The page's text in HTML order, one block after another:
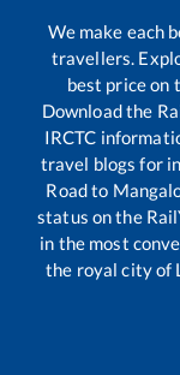
We make each
travellers.
best price on
Download the
IRCTC
travel blogs for
Roadto
status on the
in the most
the royal city of